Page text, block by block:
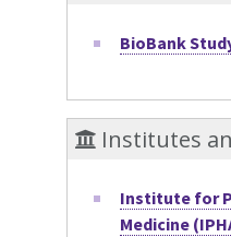
BioBank
Institutes
Institute for
Medicine